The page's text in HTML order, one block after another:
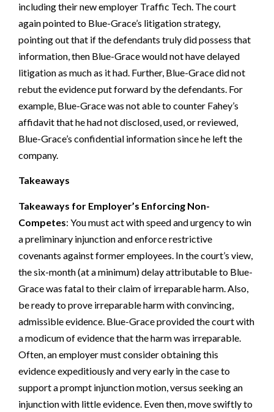
including their new employer Traffic Tech. The court
again pointed to Blue-Grace’s litigation strategy,
pointing out that if the defendants truly did possess that
information, then Blue-Grace would not have delayed
litigation as much as it had. Further, Blue-Grace did not
rebut the evidence put forward by the defendants. For
example, Blue-Grace was not able to counter Fahey’s
affidavit that he had not disclosed, used, or reviewed,
Blue-Grace’s confidential information since he left the
company.
Takeaways
Takeaways for Employer’s Enforcing Non-
Competes: You must act with speed and urgency to win
a preliminary injunction and enforce restrictive
covenants against former employees. In the court’s view,
the six-month (at a minimum) delay attributable to Blue-
Grace was fatal to their claim of irreparable harm. Also,
be ready to prove irreparable harm with convincing,
admissible evidence. Blue-Grace provided the court with
a modicum of evidence that the harm was irreparable.
Often, an employer must consider obtaining this
evidence expeditiously and very early in the case to
support a prompt injunction motion, versus seeking an
injunction with little evidence. Even then, move swiftly to